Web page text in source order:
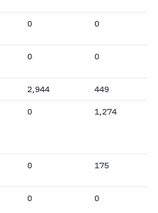
0 0
0 0
2,944 449
0 1,274
0 175
0 0